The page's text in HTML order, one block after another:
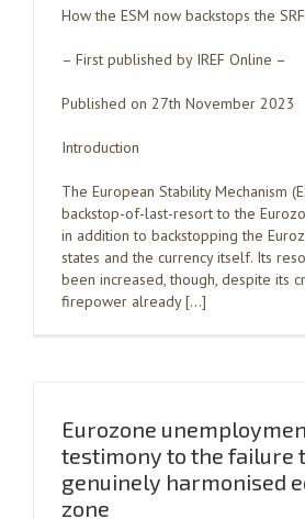
How the ESM now backstops the SRF
– First published by IREF Online –
Published on 27th November 2023
Introduction
The European Stability Mechanism
backstop-of-last-resort to the
in addition to backstopping the
states and the currency itself. Its
been increased, though, despite its
firepower already […]
Eurozone
testimony to the failure
genuinely harmonised
zone